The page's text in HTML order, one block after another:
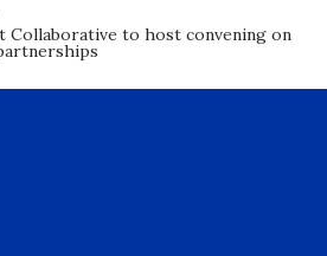
Collaborative to host convening on